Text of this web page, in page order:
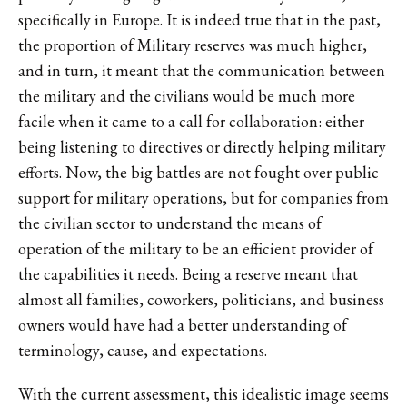
specifically in Europe. It is indeed true that in the past,
the proportion of Military reserves was much higher,
and in turn, it meant that the communication between
the military and the civilians would be much more
facile when it came to a call for collaboration: either
being listening to directives or directly helping military
efforts. Now, the big battles are not fought over public
support for military operations, but for companies from
the civilian sector to understand the means of
operation of the military to be an efficient provider of
the capabilities it needs. Being a reserve meant that
almost all families, coworkers, politicians, and business
owners would have had a better understanding of
terminology, cause, and expectations.
With the current assessment, this idealistic image seems